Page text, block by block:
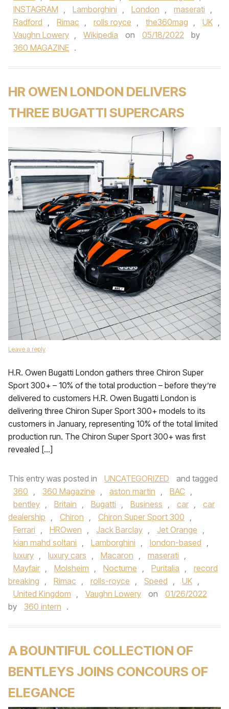
INSTAGRAM , Lamborghini , London , maserati ,
Radford , Rimac , rolls royce , the360mag , UK ,
Vaughn Lowery , Wikipedia on 05/18/2022
by
360 MAGAZINE .
HR OWEN LONDON DELIVERS
THREE BUGATTI SUPERCARS
Leave a reply
H.R. Owen Bugatti London gathers three Chiron Super
Sport 300+ – 10% of the total production – before they’re
delivered to customers H.R. Owen Bugatti London is
delivering three Chiron Super Sport 300+ models to its
customers in January, representing 10% of the total limited
production run. The Chiron Super Sport 300+ was first
revealed […]
This entry was posted in UNCATEGORIZED
and tagged
360 , 360 Magazine , aston martin , BAC ,
bentley , Britain , Bugatti , Business , car ,
car
dealership , Chiron , Chiron Super Sport 300 ,
Ferrari , HROwen , Jack Barclay , Jet Orange ,
kian mahd soltani , Lamborghini , london-based ,
luxury , luxury cars , Macaron , maserati ,
Mayfair , Molsheim , Nocturne , Puritalia ,
record
breaking , Rimac , rolls-royce , Speed , UK ,
United Kingdom , Vaughn Lowery on
01/26/2022
by
360 intern .
A BOUNTIFUL COLLECTION OF
BENTLEYS JOINS CONCOURS OF
ELEGANCE